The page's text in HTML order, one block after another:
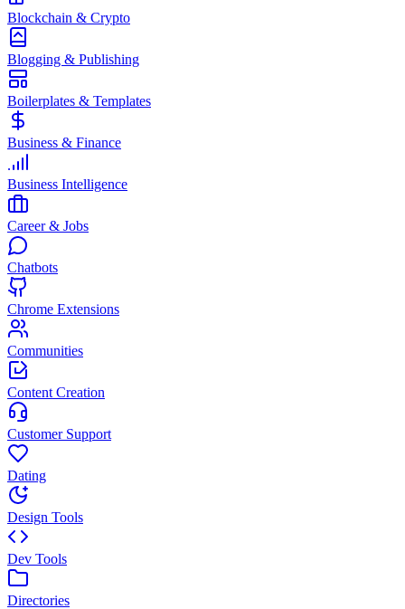
Blockchain & Crypto
Blogging & Publishing
Boilerplates & Templates
Business & Finance
Business Intelligence
Career & Jobs
Chatbots
Chrome Extensions
Communities
Content Creation
Customer Support
Dating
Design Tools
Dev Tools
Directories